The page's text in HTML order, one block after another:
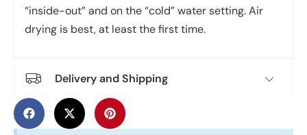
“inside-out” and on the “cold” water setting. Air
drying is best, at least the first time.
Delivery and Shipping